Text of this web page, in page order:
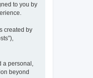
to you by
created by
personal,
beyond